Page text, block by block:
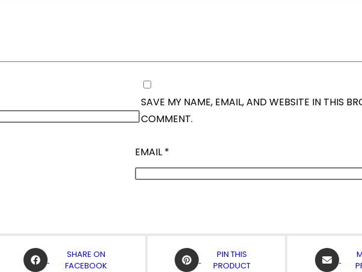
EMAIL *
SAVE MY NAME, EMAIL, AND WEBSITE IN THIS
COMMENT.
OPENS
IN
SHARE ON
FACEBOOK
OPENS
IN
PIN THIS
PRODUCT
OPENS
IN